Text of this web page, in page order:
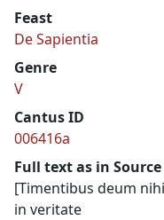
Feast
De Sapientia
Genre
V
Cantus ID
006416a
Full text as in
[Timentibus deum
in veritate